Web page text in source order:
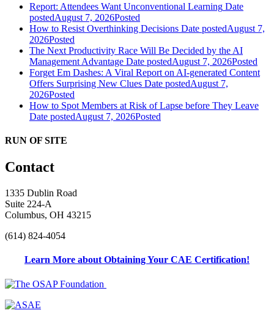
Report: Attendees Want Unconventional Learning Date
postedAugust 7, 2026Posted
How to Resist Overthinking Decisions Date postedAugust 7,
2026Posted
The Next Productivity Race Will Be Decided by the AI
Management Advantage Date postedAugust 7, 2026Posted
Forget Em Dashes: A Viral Report on AI-generated Content
Offers Surprising New Clues Date postedAugust 7,
2026Posted
How to Spot Members at Risk of Lapse before They Leave
Date postedAugust 7, 2026Posted
RUN OF SITE
Contact
1335 Dublin Road
Suite 224-A
Columbus, OH 43215
(614) 824-4054
Learn More about Obtaining Your CAE Certification!